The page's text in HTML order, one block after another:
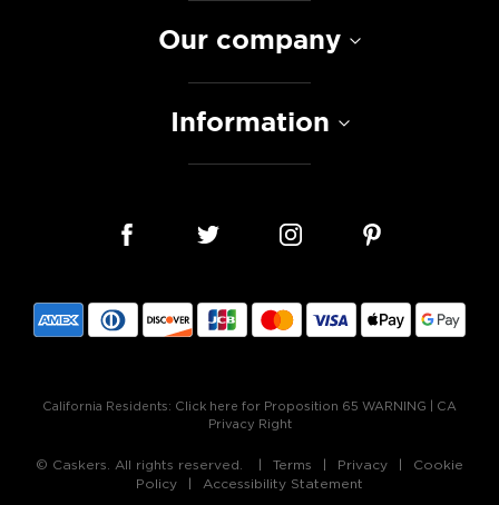
Our company
Information
California Residents: Click here for Proposition 65 WARNING
CA
Privacy Right
© Caskers. All rights reserved. Terms Privacy
Cookie
Policy
Accessibility Statement